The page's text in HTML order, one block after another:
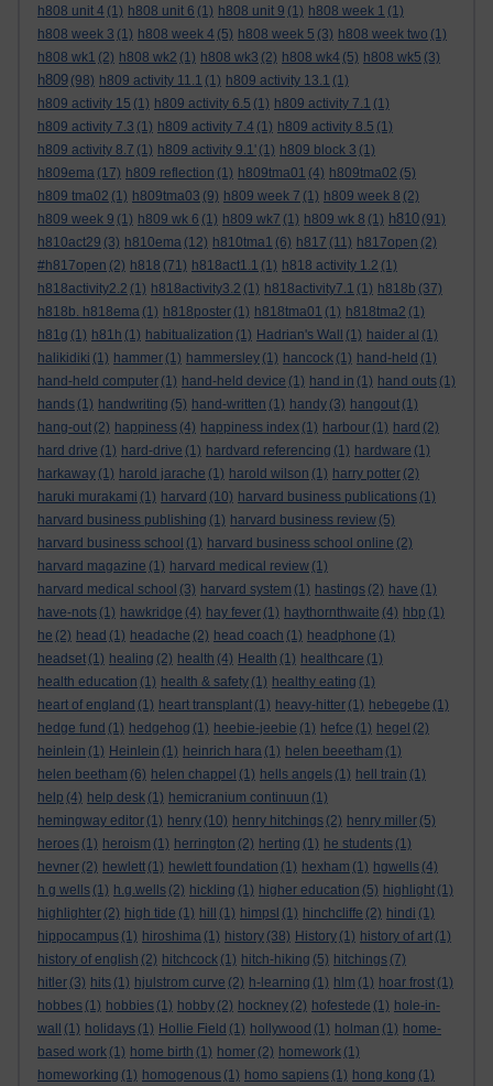
h808 unit 4 (1) h808 unit 6 (1) h808 unit 9 (1) h808 week 1 (1)
h808 week 3 (1) h808 week 4 (5) h808 week 5 (3) h808 week two (1)
h808 wk1 (2) h808 wk2 (1) h808 wk3 (2) h808 wk4 (5) h808 wk5 (3)
h809 (98) h809 activity 11.1 (1) h809 activity 13.1 (1)
h809 activity 15 (1) h809 activity 6.5 (1) h809 activity 7.1 (1)
h809 activity 7.3 (1) h809 activity 7.4 (1) h809 activity 8.5 (1)
h809 activity 8.7 (1) h809 activity 9.1' (1) h809 block 3 (1)
h809ema (17) h809 reflection (1) h809tma01 (4) h809tma02 (5)
h809 tma02 (1) h809tma03 (9) h809 week 7 (1) h809 week 8 (2)
h809 week 9 (1) h809 wk 6 (1) h809 wk7 (1) h809 wk 8 (1) h810 (91)
h810act29 (3) h810ema (12) h810tma1 (6) h817 (11) h817open (2)
#h817open (2) h818 (71) h818act1.1 (1) h818 activity 1.2 (1)
h818activity2.2 (1) h818activity3.2 (1) h818activity7.1 (1) h818b (37)
h818b. h818ema (1) h818poster (1) h818tma01 (1) h818tma2 (1)
h81g (1) h81h (1) habitualization (1) Hadrian's Wall (1) haider al (1)
halikidiki (1) hammer (1) hammersley (1) hancock (1) hand-held (1)
hand-held computer (1) hand-held device (1) hand in (1) hand outs (1)
hands (1) handwriting (5) hand-written (1) handy (3) hangout (1)
hang-out (2) happiness (4) happiness index (1) harbour (1) hard (2)
hard drive (1) hard-drive (1) hardvard referencing (1) hardware (1)
harkaway (1) harold jarache (1) harold wilson (1) harry potter (2)
haruki murakami (1) harvard (10) harvard business publications (1)
harvard business publishing (1) harvard business review (5)
harvard business school (1) harvard business school online (2)
harvard magazine (1) harvard medical review (1)
harvard medical school (3) harvard system (1) hastings (2) have (1)
have-nots (1) hawkridge (4) hay fever (1) haythornthwaite (4) hbp (1)
he (2) head (1) headache (2) head coach (1) headphone (1)
headset (1) healing (2) health (4) Health (1) healthcare (1)
health education (1) health & safety (1) healthy eating (1)
heart of england (1) heart transplant (1) heavy-hitter (1) hebegebe (1)
hedge fund (1) hedgehog (1) heebie-jeebie (1) hefce (1) hegel (2)
heinlein (1) Heinlein (1) heinrich hara (1) helen beeetham (1)
helen beetham (6) helen chappel (1) hells angels (1) hell train (1)
help (4) help desk (1) hemicranium continuun (1)
hemingway editor (1) henry (10) henry hitchings (2) henry miller (5)
heroes (1) heroism (1) herrington (2) herting (1) he students (1)
hevner (2) hewlett (1) hewlett foundation (1) hexham (1) hgwells (4)
h g wells (1) h.g.wells (2) hickling (1) higher education (5) highlight (1)
highlighter (2) high tide (1) hill (1) himpsl (1) hinchcliffe (2) hindi (1)
hippocampus (1) hiroshima (1) history (38) History (1) history of art (1)
history of english (2) hitchcock (1) hitch-hiking (5) hitchings (7)
hitler (3) hits (1) hjulstrom curve (2) h-learning (1) hlm (1) hoar frost (1)
hobbes (1) hobbies (1) hobby (2) hockney (2) hofestede (1) hole-in-
wall
(1) holidays (1) Hollie Field (1) hollywood (1) holman (1) home-
based work (1) home birth (1) homer (2) homework (1)
homeworking (1) homogenous (1) homo sapiens (1) hong kong (1)